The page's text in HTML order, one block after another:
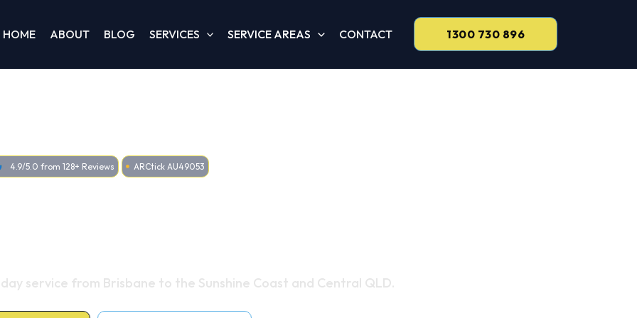
HOME ABOUT BLOG SERVICES SERVICE AREAS CONTACT 1300 730 896
4.9/5.0 from 128+ Reviews ARCtick AU49053
service from Brisbane to the Sunshine Coast and Central QLD.